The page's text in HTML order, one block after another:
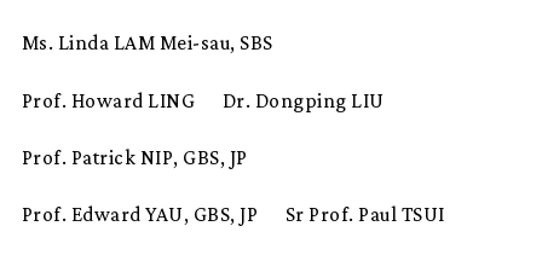
Ms. Linda LAM Mei-sau, SBS
Prof. Howard LING Dr. Dongping LIU
Prof. Patrick NIP, GBS, JP
Prof. Edward YAU, GBS, JP Sr Prof. Paul TSUI